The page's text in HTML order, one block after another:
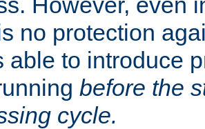
no protection
able to introduce
before the
cycle.